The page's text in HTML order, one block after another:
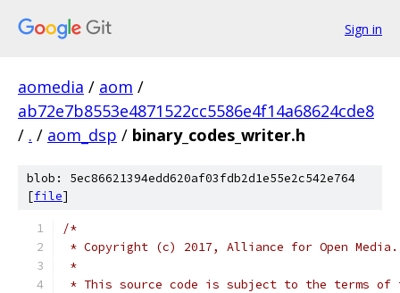
Sign in
aomedia / aom /
ab72e7b8553e4871522cc5586e4f14a68624cde8
/ . / aom_dsp / binary_codes_writer.h
blob: 5ec86621394edd620af03fdb2d1e55e2c542e764
[file]
/*
* Copyright (c) 2017, Alliance for Open
*
* This source code is subject to the terms of